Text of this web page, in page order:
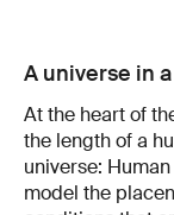
A universe in
At the heart of
the length of a
universe:
model the